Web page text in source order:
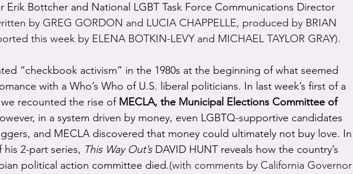
Erik Bottcher and National LGBT Task Force Communications Director
by GREG GORDON and LUCIA CHAPPELLE, produced by BRIAN
this week by ELENA BOTKIN-LEVY and MICHAEL TAYLOR GRAY).
“checkbook activism” in the 1980s at the beginning of what seemed
with a Who’s Who of U.S. liberal politicians. In last week’s first of a
recounted the rise of MECLA, the Municipal Elections Committee of
in a system driven by money, even LGBTQ-supportive candidates
and MECLA discovered that money could ultimately not buy love. In
2-part series, This Way Out’s DAVID HUNT reveals how the country’s
political action committee died.(with comments by California Governor